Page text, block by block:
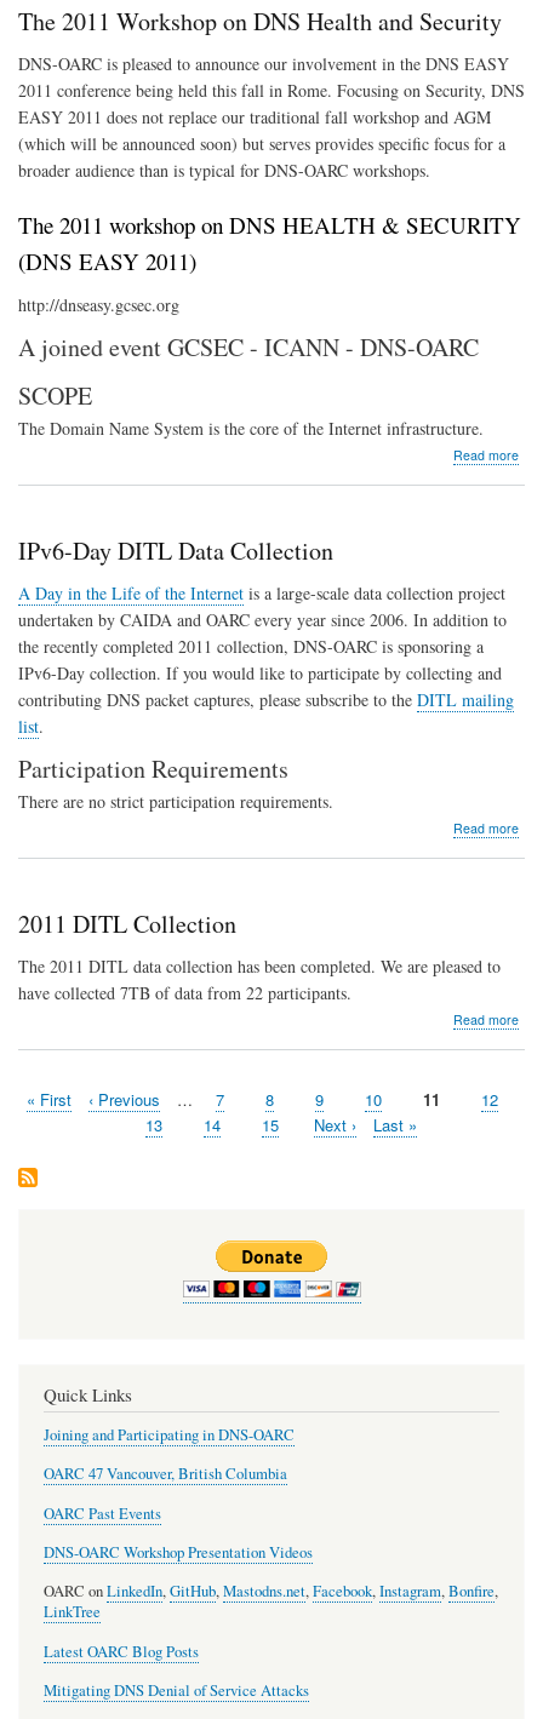
The 2011 Workshop on DNS Health and Security
DNS-OARC is pleased to announce our involvement in the DNS EASY
2011 conference being held this fall in Rome. Focusing on Security, DNS
EASY 2011 does not replace our traditional fall workshop and AGM
(which will be announced soon) but serves provides specific focus for a
broader audience than is typical for DNS-OARC workshops.
The 2011 workshop on DNS HEALTH & SECURITY
(DNS EASY 2011)
http://dnseasy.gcsec.org
A joined event GCSEC - ICANN - DNS-OARC
SCOPE
The Domain Name System is the core of the Internet infrastructure.
Read more
IPv6-Day DITL Data Collection
A Day in the Life of the Internet is a large-scale data collection project
undertaken by CAIDA and OARC every year since 2006. In addition to
the recently completed 2011 collection, DNS-OARC is sponsoring a
IPv6-Day collection. If you would like to participate by collecting and
contributing DNS packet captures, please subscribe to the DITL mailing
list.
Participation Requirements
There are no strict participation requirements.
Read more
2011 DITL Collection
The 2011 DITL data collection has been completed. We are pleased to
have collected 7TB of data from 22 participants.
Read more
Pagination
First
« First
Previous
‹ Previous … Page
7 Page
8 Page
9 Page
10 Page
11 Page
12
Page
13 Page
14 Page
15
Next
Next ›
Last
Last »
Quick Links
Joining and Participating in DNS-OARC
OARC 47 Vancouver, British Columbia
OARC Past Events
DNS-OARC Workshop Presentation Videos
OARC onLinkedIn,GitHub,Mastodns.net,Facebook,Instagram,Bonfire,
LinkTree
Latest OARC Blog Posts
Mitigating DNS Denial of Service Attacks